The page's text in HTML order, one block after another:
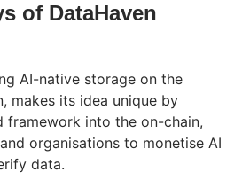
of DataHaven
AI-native storage on the
makes its idea unique by
framework into the on-chain,
organisations to monetise AI
data.